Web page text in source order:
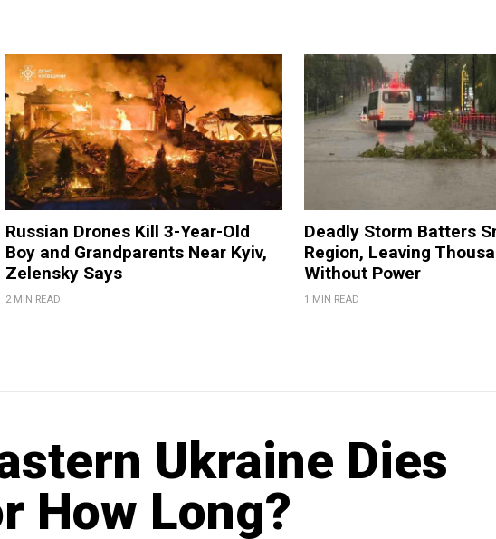
Russian Drones Kill 3-Year-Old
Boy and Grandparents Near Kyiv,
Zelensky Says
2 MIN READ
Deadly Storm Batters
Region, Leaving
Without Power
1 MIN READ
Ukraine Dies
How Long?